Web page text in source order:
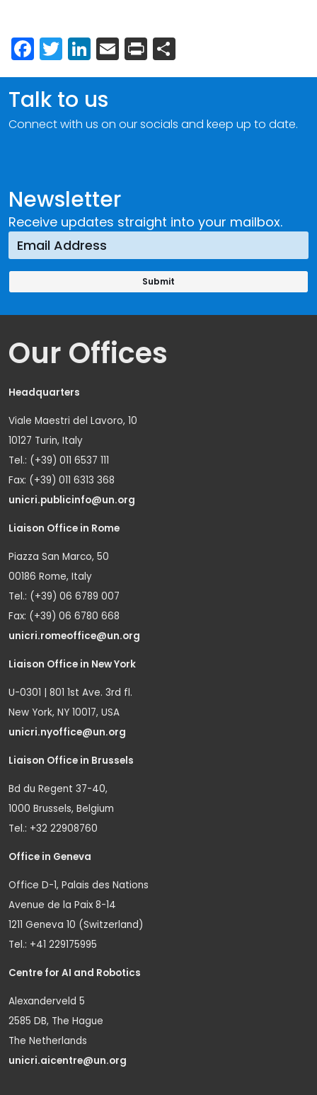
Facebook
Twitter
LinkedIn
Email
Print
Newsletter
Receive updates straight into your mailbox.
Talk to us
Connect with us on our socials and keep up to date.
Our Offices
Headquarters
Viale Maestri del Lavoro, 10
10127 Turin, Italy
Tel.: (+39) 011 6537 111
Fax: (+39) 011 6313 368
unicri.publicinfo@un.org
Liaison Office in Rome
Piazza San Marco, 50
00186 Rome, Italy
Tel.: (+39) 06 6789 007
Fax: (+39) 06 6780 668
unicri.romeoffice@un.org
Liaison Office in New York
U-0301 | 801 1st Ave. 3rd fl.
New York, NY 10017, USA
unicri.nyoffice@un.org
Liaison Office in Brussels
Bd du Regent 37-40,
1000 Brussels, Belgium
Tel.: +32 22908760
Office in Geneva
Office D-1, Palais des Nations
Avenue de la Paix 8-14
1211 Geneva 10 (Switzerland)
Tel.: +41 229175995
Centre for AI and Robotics
Alexanderveld 5
2585 DB, The Hague
The Netherlands
unicri.aicentre@un.org